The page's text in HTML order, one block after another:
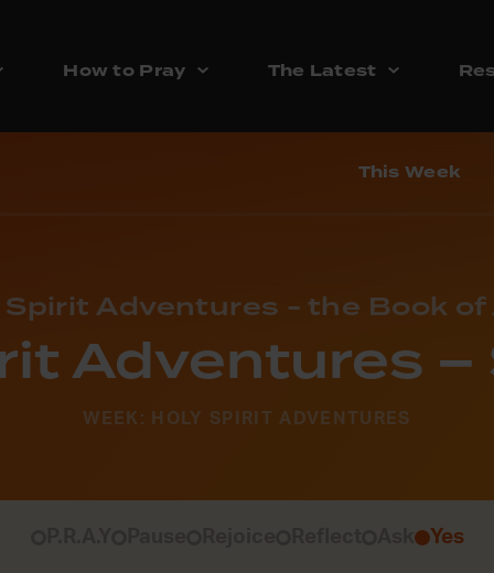
How to Pray The Latest
This Week
Spirit Adventures - the Book
Adventures
WEEK: HOLY SPIRIT ADVENTURES
Yes